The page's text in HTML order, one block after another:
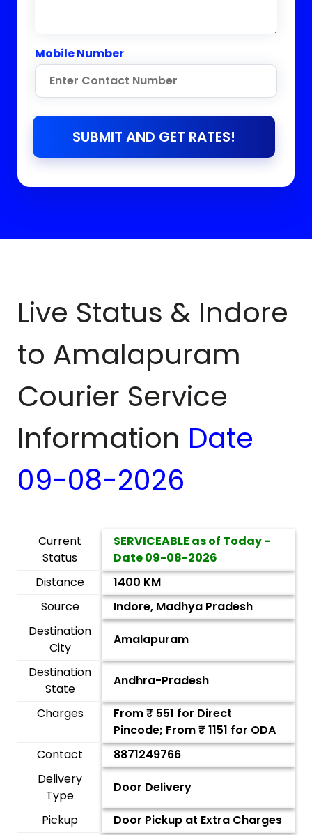
Mobile Number
SUBMIT AND GET RATES!
Live Status & Indore
to Amalapuram
Courier Service
Information Date
09-08-2026
Current
Status
SERVICEABLE as of Today -
Date09-08-2026
Distance
1400 KM
Source
Indore, Madhya Pradesh
Destination
City
Amalapuram
Destination
State
Andhra-Pradesh
Charges From ₹ 551 for Direct
Pincode; From ₹1151 for ODA
Contact
8871249766
Delivery
Type
Door Delivery
Pickup
Door Pickup at Extra Charges